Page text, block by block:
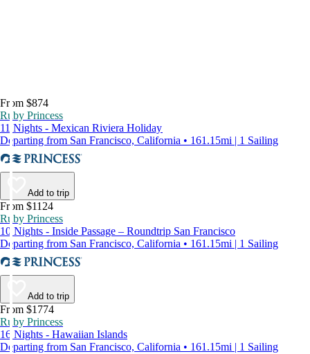
From $874
Ruby Princess
11 Nights - Mexican Riviera Holiday
Departing from San Francisco, California • 161.15mi | 1 Sailing
Add to trip
From $1124
Ruby Princess
10 Nights - Inside Passage – Roundtrip San Francisco
Departing from San Francisco, California • 161.15mi | 1 Sailing
Add to trip
From $1774
Ruby Princess
16 Nights - Hawaiian Islands
Departing from San Francisco, California • 161.15mi | 1 Sailing